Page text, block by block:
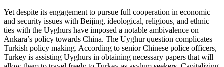
Yet despite its engagement to pursue full cooperation in economic
and security issues with Beijing, ideological, religious, and ethnic
ties with the Uyghurs have imposed a notable ambivalence on
Ankara’s policy towards China. The Uyghur question complicates
Turkish policy making. According to senior Chinese police officers,
Turkey is assisting Uyghurs in obtaining necessary papers that will